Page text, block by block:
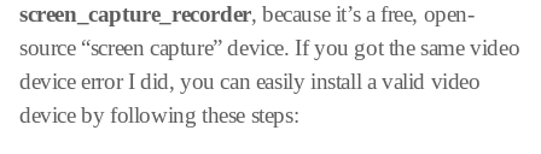
screen_capture_recorder, because it’s a free, open-
source “screen capture” device. If you got the same video
device error I did, you can easily install a valid video
device by following these steps: